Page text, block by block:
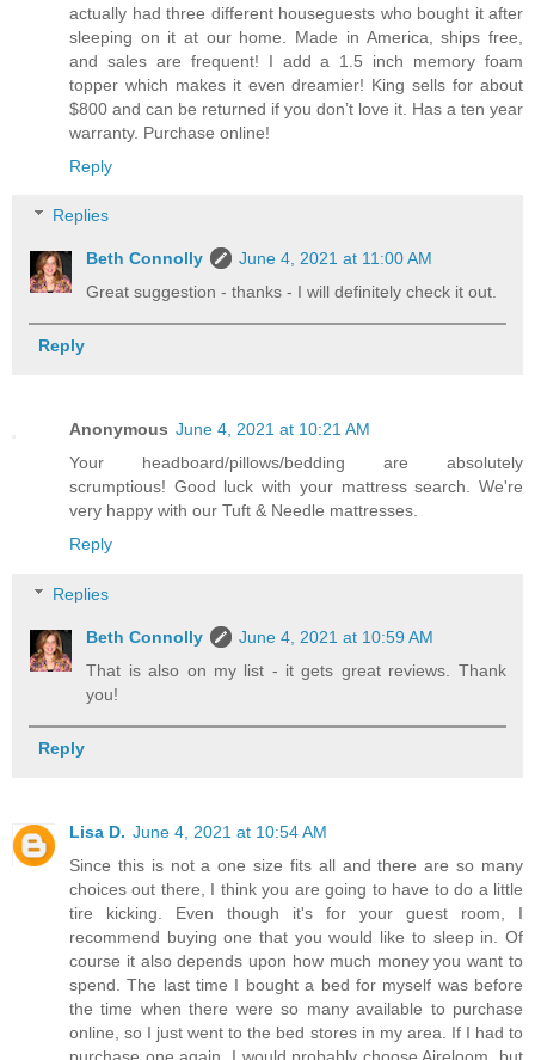
actually had three different houseguests who bought it after
sleeping on it at our home. Made in America, ships free,
and sales are frequent! I add a 1.5 inch memory foam
topper which makes it even dreamier! King sells for about
$800 and can be returned if you don’t love it. Has a ten year
warranty. Purchase online!
Reply
Replies
Beth Connolly
June 4, 2021 at 11:00 AM
Great suggestion - thanks - I will definitely check it out.
Reply
Anonymous June 4, 2021 at 10:21 AM
Your headboard/pillows/bedding are absolutely
scrumptious! Good luck with your mattress search. We're
very happy with our Tuft & Needle mattresses.
Reply
Replies
Beth Connolly
June 4, 2021 at 10:59 AM
That is also on my list - it gets great reviews. Thank
you!
Reply
Lisa D. June 4, 2021 at 10:54 AM
Since this is not a one size fits all and there are so many
choices out there, I think you are going to have to do a little
tire kicking. Even though it's for your guest room, I
recommend buying one that you would like to sleep in. Of
course it also depends upon how much money you want to
spend. The last time I bought a bed for myself was before
the time when there were so many available to purchase
online, so I just went to the bed stores in my area. If I had to